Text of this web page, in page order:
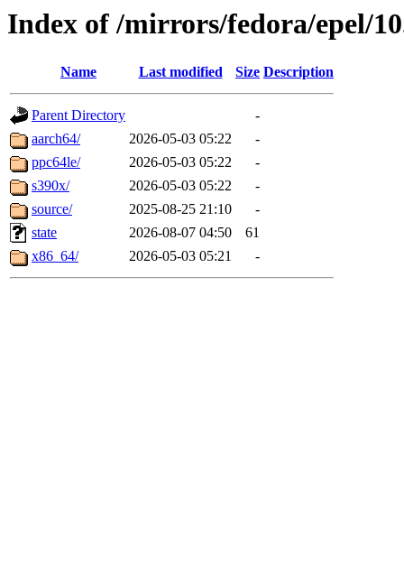
Index of /mirrors/fedora/epel/
Name Last modified Size Description
Parent Directory
-
aarch64/
2026-05-03 05:22
-
ppc64le/
2026-05-03 05:22
-
s390x/
2026-05-03 05:22
-
source/
2025-08-25 21:10
-
state
2026-08-07 04:50
61
x86_64/
2026-05-03 05:21 -